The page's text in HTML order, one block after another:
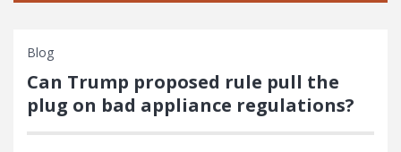
Blog
Can Trump proposed rule pull the
plug on bad appliance regulations?